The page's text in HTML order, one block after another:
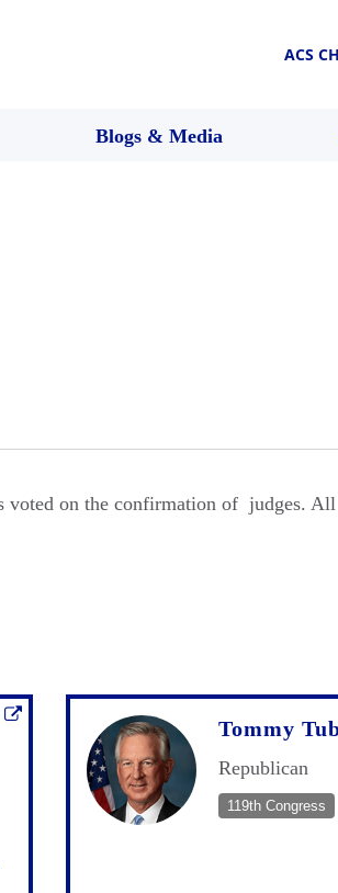
ACS
Blogs & Media
voted on the confirmation of judges.
Tommy
Republican
119th Congress